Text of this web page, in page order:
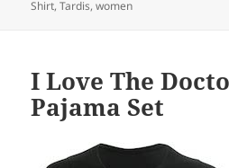
on
Shirt,Tardis,women
I Love The
Pajama Set